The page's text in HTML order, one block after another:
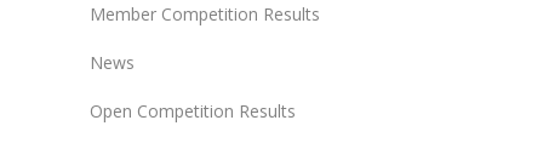
Member Competition Results
News
Open Competition Results